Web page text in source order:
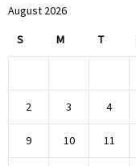
August 2026
S M T
2 3 4
9 10 11